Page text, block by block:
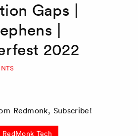
Gaps |
|
2022
Redmonk, Subscribe!
RedMonk Tech